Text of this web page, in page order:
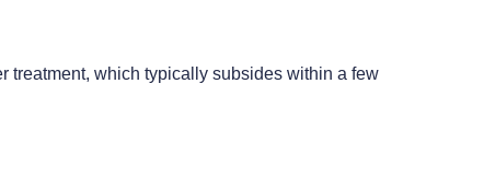
treatment, which typically subsides within a few